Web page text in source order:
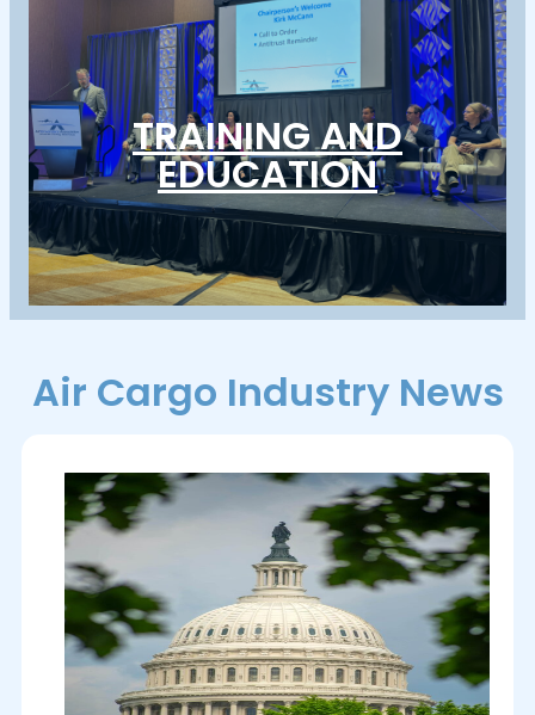
TRAINING AND
EDUCATION
Air Cargo Industry News